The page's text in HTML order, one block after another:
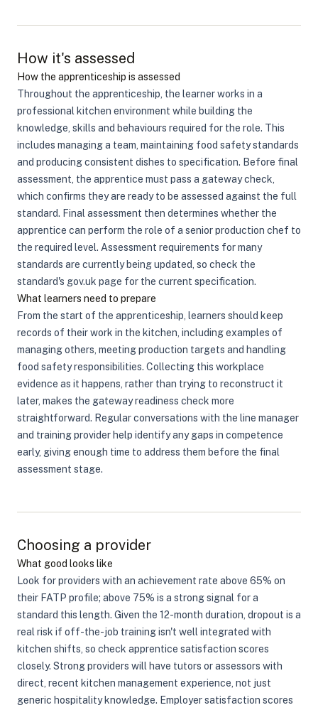
How it's assessed
How the apprenticeship is assessed
Throughout the apprenticeship, the learner works in a
professional kitchen environment while building the
knowledge, skills and behaviours required for the role. This
includes managing a team, maintaining food safety standards
and producing consistent dishes to specification. Before final
assessment, the apprentice must pass a gateway check,
which confirms they are ready to be assessed against the full
standard. Final assessment then determines whether the
apprentice can perform the role of a senior production chef to
the required level. Assessment requirements for many
standards are currently being updated, so check the
standard's gov.uk page for the current specification.
What learners need to prepare
From the start of the apprenticeship, learners should keep
records of their work in the kitchen, including examples of
managing others, meeting production targets and handling
food safety responsibilities. Collecting this workplace
evidence as it happens, rather than trying to reconstruct it
later, makes the gateway readiness check more
straightforward. Regular conversations with the line manager
and training provider help identify any gaps in competence
early, giving enough time to address them before the final
assessment stage.
Choosing a provider
What good looks like
Look for providers with an achievement rate above 65% on
their FATP profile; above 75% is a strong signal for a
standard this length. Given the 12-month duration, dropout is a
real risk if off-the-job training isn't well integrated with
kitchen shifts, so check apprentice satisfaction scores
closely. Strong providers will have tutors or assessors with
direct, recent kitchen management experience, not just
generic hospitality knowledge. Employer satisfaction scores